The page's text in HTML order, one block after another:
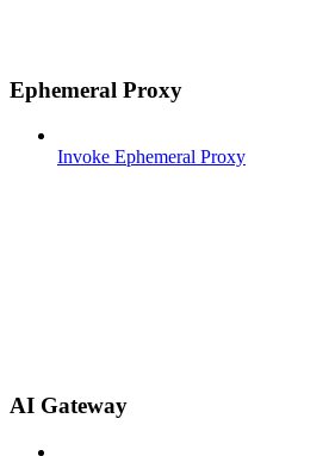
Ephemeral Proxy
Invoke Ephemeral Proxy
AI Gateway